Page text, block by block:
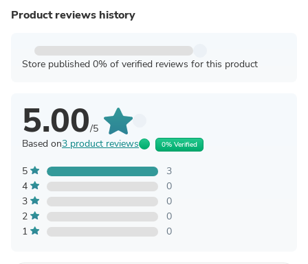
Product reviews history
Store published 0% of verified reviews for this product
5.00/5
Based on3 product reviews 0% Verified
5
3
4
0
3
0
2
0
1
0